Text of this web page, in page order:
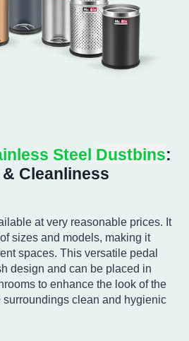
Steel Dustbins:
Cleanliness
at very reasonable prices. It
sizes and models, making it
spaces. This versatile pedal
design and can be placed in
to enhance the look of the
clean and hygienic